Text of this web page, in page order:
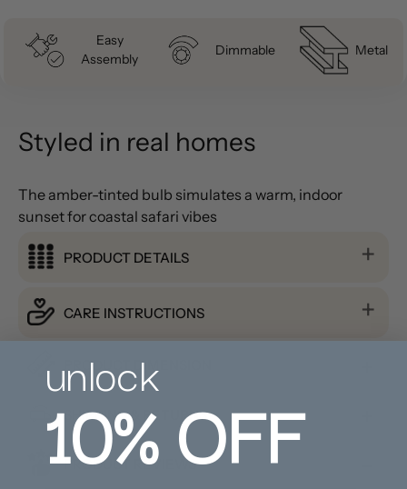
cart
Easy
Assembly
Dimmable Metal
Styled in real homes
The amber-tinted bulb simulates a warm, indoor
sunset for coastal safari vibes
PRODUCT DETAILS
CARE INSTRUCTIONS
PRODUCT DIMENSION
SHIPPING & RETURNS
PRODUCT REVIEWS
unlock
10%OFF